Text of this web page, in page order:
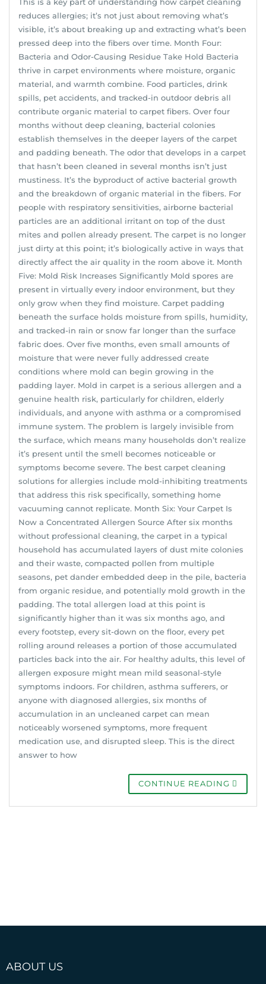
reduces allergies; it’s not just about removing what’s
visible, it’s about breaking up and extracting what’s been
pressed deep into the fibers over time. Month Four:
Bacteria and Odor-Causing Residue Take Hold Bacteria
thrive in carpet environments where moisture, organic
material, and warmth combine. Food particles, drink
spills, pet accidents, and tracked-in outdoor debris all
contribute organic material to carpet fibers. Over four
months without deep cleaning, bacterial colonies
establish themselves in the deeper layers of the carpet
and padding beneath. The odor that develops in a carpet
that hasn’t been cleaned in several months isn’t just
mustiness. It’s the byproduct of active bacterial growth
and the breakdown of organic material in the fibers. For
people with respiratory sensitivities, airborne bacterial
particles are an additional irritant on top of the dust
mites and pollen already present. The carpet is no longer
just dirty at this point; it’s biologically active in ways that
directly affect the air quality in the room above it. Month
Five: Mold Risk Increases Significantly Mold spores are
present in virtually every indoor environment, but they
only grow when they find moisture. Carpet padding
beneath the surface holds moisture from spills, humidity,
and tracked-in rain or snow far longer than the surface
fabric does. Over five months, even small amounts of
moisture that were never fully addressed create
conditions where mold can begin growing in the
padding layer. Mold in carpet is a serious allergen and a
genuine health risk, particularly for children, elderly
individuals, and anyone with asthma or a compromised
immune system. The problem is largely invisible from
the surface, which means many households don’t realize
it’s present until the smell becomes noticeable or
symptoms become severe. The best carpet cleaning
solutions for allergies include mold-inhibiting treatments
that address this risk specifically, something home
vacuuming cannot replicate. Month Six: Your Carpet Is
Now a Concentrated Allergen Source After six months
without professional cleaning, the carpet in a typical
household has accumulated layers of dust mite colonies
and their waste, compacted pollen from multiple
seasons, pet dander embedded deep in the pile, bacteria
from organic residue, and potentially mold growth in the
padding. The total allergen load at this point is
significantly higher than it was six months ago, and
every footstep, every sit-down on the floor, every pet
rolling around releases a portion of those accumulated
particles back into the air. For healthy adults, this level of
allergen exposure might mean mild seasonal-style
symptoms indoors. For children, asthma sufferers, or
anyone with diagnosed allergies, six months of
accumulation in an uncleaned carpet can mean
noticeably worsened symptoms, more frequent
medication use, and disrupted sleep. This is the direct
answer to how
CONTINUE READING
ABOUT US